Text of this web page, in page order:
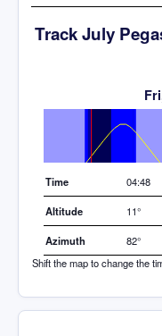
Track July
Elevation (degrees)
Time 04:48
Altitude 11°
Azimuth
82°
Shift the map to change the